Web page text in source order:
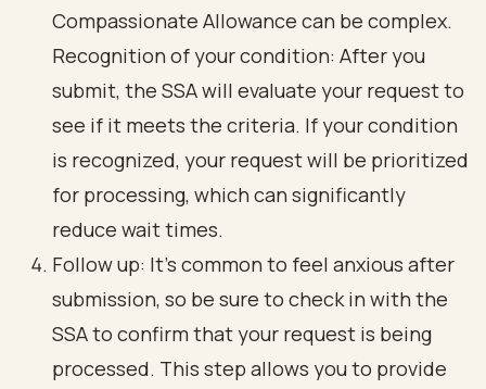
Compassionate Allowance can be complex.
Recognition of your condition: After you
submit, the SSA will evaluate your request to
see if it meets the criteria. If your condition
is recognized, your request will be prioritized
for processing, which can significantly
reduce wait times.
Follow up: It’s common to feel anxious after
submission, so be sure to check in with the
SSA to confirm that your request is being
processed. This step allows you to provide